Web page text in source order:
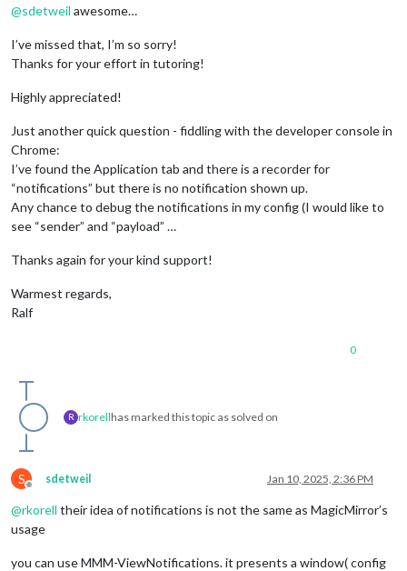
@sdetweil awesome…
I’ve missed that, I’m so sorry!
Thanks for your effort in tutoring!
Highly appreciated!
Just another quick question - fiddling with the developer console in
Chrome:
I’ve found the Application tab and there is a recorder for
“notifications” but there is no notification shown up.
Any chance to debug the notifications in my config (I would like to
see “sender” and “payload” …
Thanks again for your kind support!
Warmest regards,
Ralf
0
R rkorellhas marked this topic as solved on
S
Offline
sdetweil Jan 10, 2025, 2:36 PM
@rkorell their idea of notifications is not the same as MagicMirror’s
usage
you can use MMM-ViewNotifications. it presents a window( config